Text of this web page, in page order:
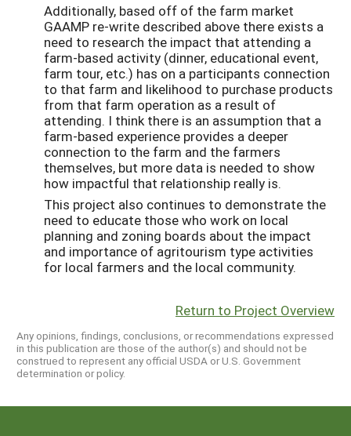
Additionally, based off of the farm market
GAAMP re-write described above there exists a
need to research the impact that attending a
farm-based activity (dinner, educational event,
farm tour, etc.) has on a participants connection
to that farm and likelihood to purchase products
from that farm operation as a result of
attending. I think there is an assumption that a
farm-based experience provides a deeper
connection to the farm and the farmers
themselves, but more data is needed to show
how impactful that relationship really is.
This project also continues to demonstrate the
need to educate those who work on local
planning and zoning boards about the impact
and importance of agritourism type activities
for local farmers and the local community.
Return to Project Overview
Any opinions, findings, conclusions, or recommendations expressed
in this publication are those of the author(s) and should not be
construed to represent any official USDA or U.S. Government
determination or policy.